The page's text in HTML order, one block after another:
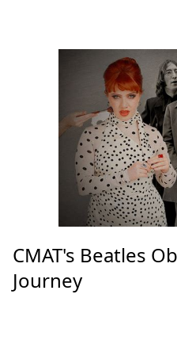
CMAT's Beatles
Journey